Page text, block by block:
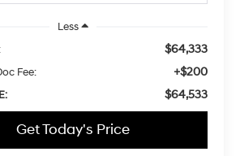
Less
$64,333
Fee: +$200
$64,533
Get Today's Price